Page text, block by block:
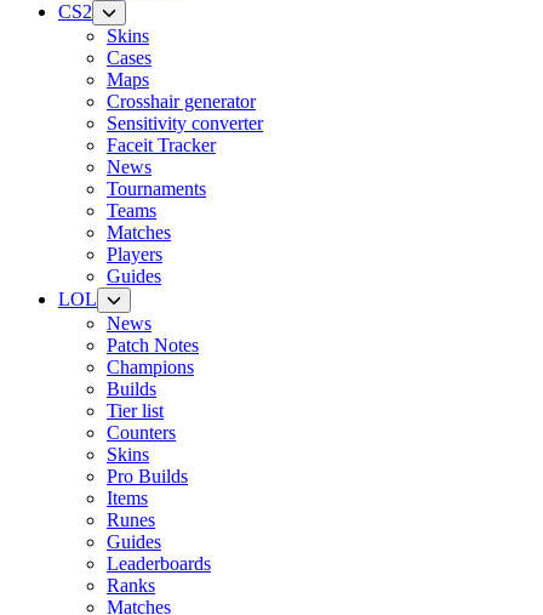
CS2
Skins
Cases
Maps
Crosshair generator
Sensitivity converter
Faceit Tracker
News
Tournaments
Teams
Matches
Players
Guides
LOL
News
Patch Notes
Champions
Builds
Tier list
Counters
Skins
Pro Builds
Items
Runes
Guides
Leaderboards
Ranks
Matches